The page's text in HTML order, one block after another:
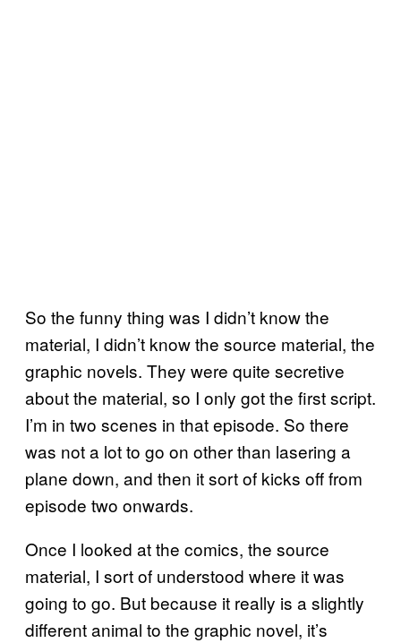
So the funny thing was I didn’t know the
material, I didn’t know the source material, the
graphic novels. They were quite secretive
about the material, so I only got the first script.
I’m in two scenes in that episode. So there
was not a lot to go on other than lasering a
plane down, and then it sort of kicks off from
episode two onwards.
Once I looked at the comics, the source
material, I sort of understood where it was
going to go. But because it really is a slightly
different animal to the graphic novel, it’s